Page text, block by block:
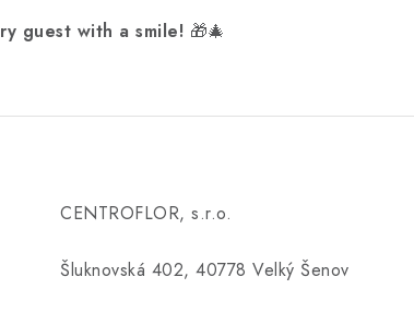
guest with a smile! 🎁🎄
CENTROFLOR, s.r.o.
Šluknovská 402, 40778 Velký Šenov